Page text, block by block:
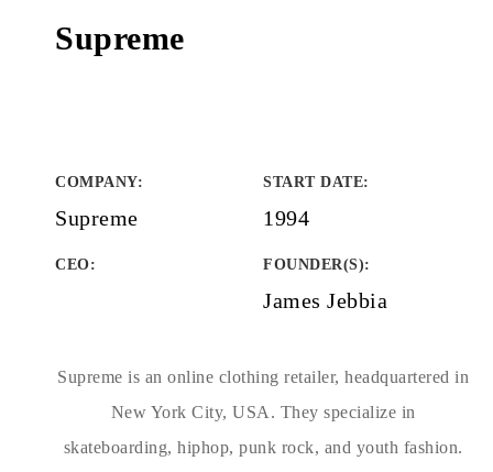
Supreme
COMPANY:
Supreme
START DATE:
1994
CEO: FOUNDER(S):
James Jebbia
Supreme is an online clothing retailer, headquartered in
New York City, USA. They specialize in
skateboarding, hiphop, punk rock, and youth fashion.